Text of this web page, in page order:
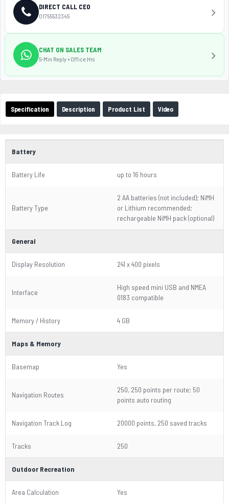
Specification Description Product List Video
Battery
Battery Life up to 16 hours
Battery Type
2 AA batteries (not included); NiMH
or Lithium recommended;
rechargeable NiMH pack (optional)
General
Display Resolution 241 x 400 pixels
Interface
High speed mini USB and NMEA
0183 compatible
Memory / History 4 GB
Maps & Memory
Basemap Yes
Navigation Routes
250, 250 points per route; 50
points auto routing
Navigation Track Log 20000 points, 250 saved tracks
Tracks 250
Outdoor Recreation
Area Calculation Yes
DIRECT CALL CEO
01755532345
CHAT ON SALES TEAM
5-Min Reply • Office Hrs